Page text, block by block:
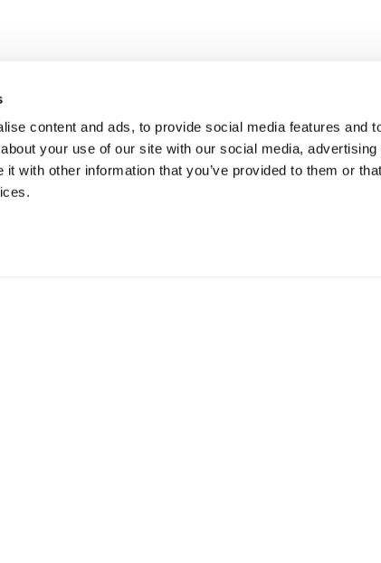
content and ads, to provide social media features and
your use of our site with our social media, advertising
with other information that you’ve provided to them or